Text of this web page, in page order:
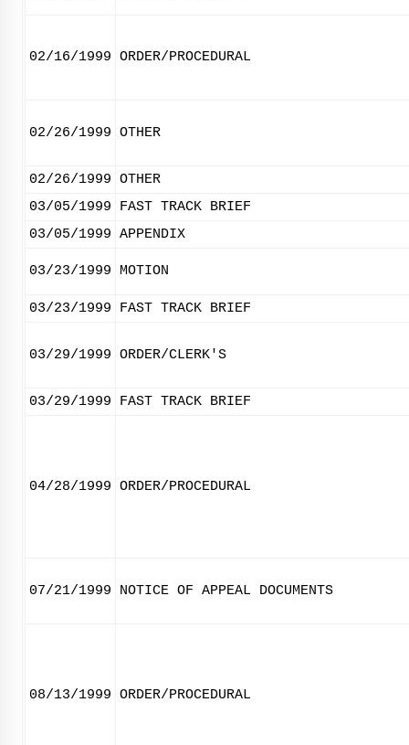
02/16/1999 ORDER/PROCEDURAL
02/26/1999 OTHER
02/26/1999 OTHER
03/05/1999
FAST TRACK BRIEF
03/05/1999 APPENDIX
03/23/1999 MOTION
03/23/1999 FAST TRACK BRIEF
03/29/1999 ORDER/CLERK'S
03/29/1999 FAST TRACK BRIEF
04/28/1999 ORDER/PROCEDURAL
07/21/1999 NOTICE OF APPEAL DOCUMENTS
08/13/1999 ORDER/PROCEDURAL